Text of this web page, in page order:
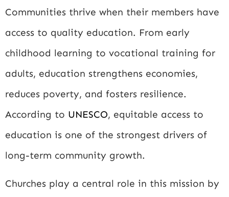
Communities thrive when their members have
access to quality education. From early
childhood learning to vocational training for
adults, education strengthens economies,
reduces poverty, and fosters resilience.
According to UNESCO, equitable access to
education is one of the strongest drivers of
long-term community growth.
Churches play a central role in this mission by